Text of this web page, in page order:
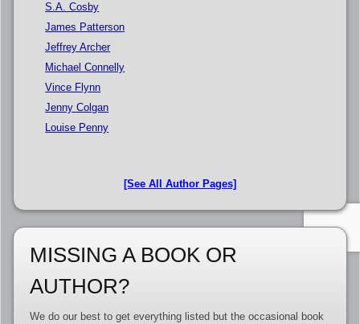
S.A. Cosby
James Patterson
Jeffrey Archer
Michael Connelly
Vince Flynn
Jenny Colgan
Louise Penny
[See All Author Pages]
MISSING A BOOK OR
AUTHOR?
We do our best to get everything listed but the occasional book